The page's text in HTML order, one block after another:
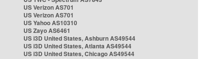
US Verizon AS701
US Verizon AS701
US Yahoo AS10310
US Zayo AS6461
US i3D United States, Ashburn AS49544
US i3D United States, Atlanta AS49544
US i3D United States, Chicago AS49544